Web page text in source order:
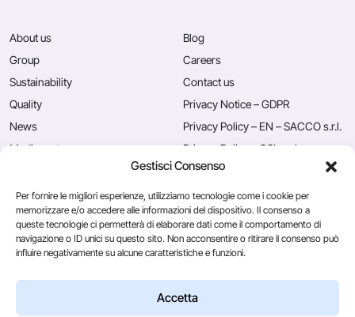
Gestisci Consenso
Per fornire le migliori esperienze, utilizziamo tecnologie come i cookie per
memorizzare e/o accedere alle informazioni del dispositivo. Il consenso a
queste tecnologie ci permetterà di elaborare dati come il comportamento di
navigazione o ID unici su questo sito. Non acconsentire o ritirare il consenso può
influire negativamente su alcune caratteristiche e funzioni.
Accetta
About us
Group
Sustainability
Quality
News
Mediacenter
Blog
Careers
Contact us
Privacy Notice – GDPR
Privacy Policy – EN – SACCO s.r.l.
Privacy Policy – CSL s.r.l.
Privacy Policy – EN – Caglificio
Caglificio Clerici
Ingredients
by Sacco System